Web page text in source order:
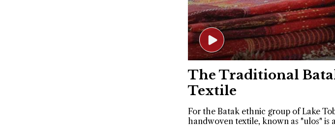
The Traditional
Textile
For the Batak ethnic group of Lake
handwoven textile, known as "ulos" is